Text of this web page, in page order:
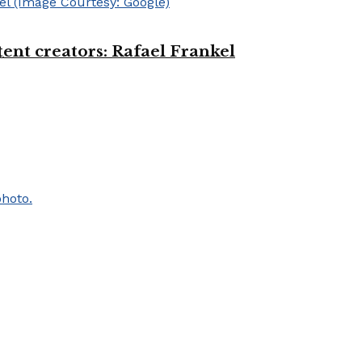
creators: Rafael Frankel